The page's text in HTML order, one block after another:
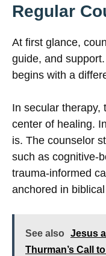
Regular
At first glance,
guide, and
begins with a
In secular therapy,
center of healing.
is. The counselor
such as cognitive-
trauma-informed
anchored in
See also
Jesus
Thurman’s Call